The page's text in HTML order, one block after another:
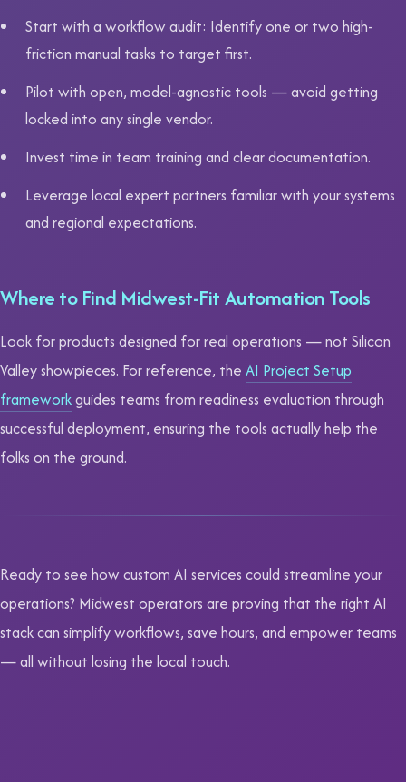
Start with a workflow audit: Identify one or two high-
friction manual tasks to target first.
Pilot with open, model-agnostic tools — avoid getting
locked into any single vendor.
Invest time in team training and clear documentation.
Leverage local expert partners familiar with your systems
and regional expectations.
Where to Find Midwest-Fit Automation Tools
Look for products designed for real operations — not Silicon
Valley showpieces. For reference, the AI Project Setup
frameworkguides teams from readiness evaluation through
successful deployment, ensuring the tools actually help the
folks on the ground.
Ready to see how custom AI services could streamline your
operations? Midwest operators are proving that the right AI
stack can simplify workflows, save hours, and empower teams
— all without losing the local touch.